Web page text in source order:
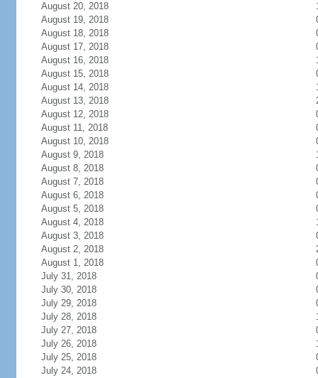
August 20, 2018
August 19, 2018
August 18, 2018
August 17, 2018
August 16, 2018
August 15, 2018
August 14, 2018
August 13, 2018
August 12, 2018
August 11, 2018
August 10, 2018
August 9, 2018
August 8, 2018
August 7, 2018
August 6, 2018
August 5, 2018
August 4, 2018
August 3, 2018
August 2, 2018
August 1, 2018
July 31, 2018
July 30, 2018
July 29, 2018
July 28, 2018
July 27, 2018
July 26, 2018
July 25, 2018
July 24, 2018